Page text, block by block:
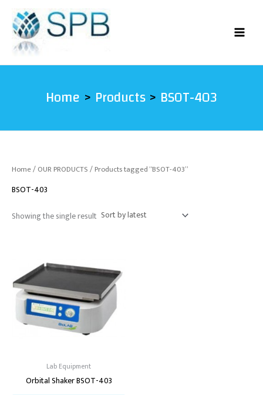
content
Home Products BSOT-403
Home/OUR PRODUCTS/ Products tagged “BSOT-403”
BSOT-403
Showing the single result
Lab Equipment
Orbital Shaker BSOT-403